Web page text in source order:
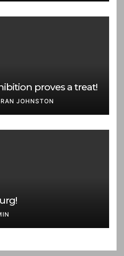
proves a treat!
JOHNSTON